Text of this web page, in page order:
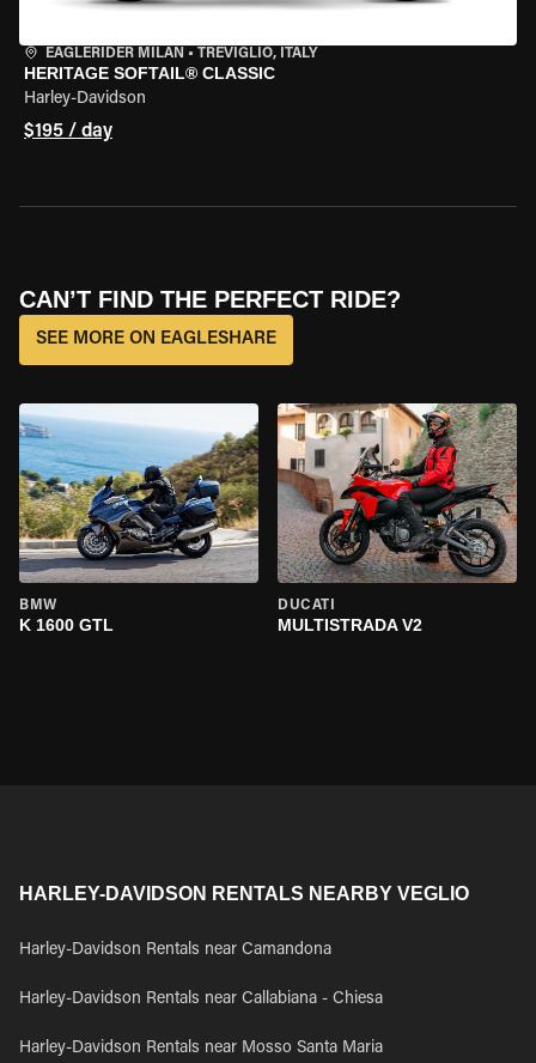
EAGLERIDER MILAN • TREVIGLIO, ITALY
HERITAGE SOFTAIL® CLASSIC
Harley-Davidson
$195 / day
CAN’T FIND THE PERFECT RIDE?
SEE MORE ON EAGLESHARE
BMW
K 1600 GTL
DUCATI
MULTISTRADA V2
HARLEY-DAVIDSON RENTALS NEARBY VEGLIO
Harley-Davidson Rentals near Camandona
Harley-Davidson Rentals near Callabiana - Chiesa
Harley-Davidson Rentals near Mosso Santa Maria